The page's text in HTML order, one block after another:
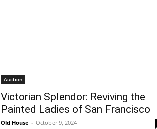
Auction
Victorian Splendor: Reviving the
Painted Ladies of San Francisco
Old House - October 9, 2024